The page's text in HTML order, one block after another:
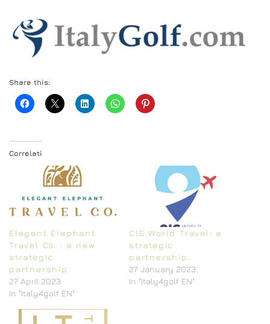
Share this:
Correlati
Elegant Elephant
Travel Co. : a new
strategic
partnership.
27 April 2023
In "Italy4golf EN"
CIS World Travel: a
strategic
partnership.
27 January 2023
In "Italy4golf EN"